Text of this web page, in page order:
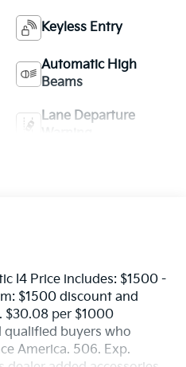
Keyless Entry
Automatic High
Beams
Lane Departure
I4 Price includes: $1500 -
$1500 discount and
$30.08 per $1000
qualified buyers who
America. 506. Exp.